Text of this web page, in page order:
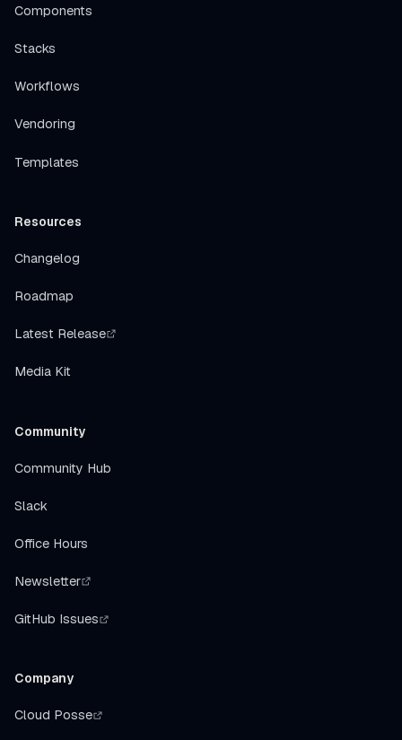
Components
Stacks
Workflows
Vendoring
Templates
Resources
Changelog
Roadmap
Latest Release
Media Kit
Community
Community Hub
Slack
Office Hours
Newsletter
GitHub Issues
Company
Cloud Posse